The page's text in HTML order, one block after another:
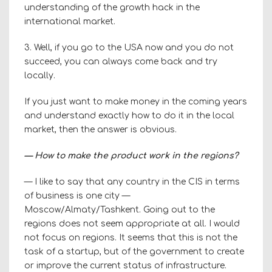
understanding of the growth hack in the
international market.
3. Well, if you go to the USA now and you do not
succeed, you can always come back and try
locally.
If you just want to make money in the coming years
and understand exactly how to do it in the local
market, then the answer is obvious.
— How to make the product work in the regions?
— I like to say that any country in the CIS in terms
of business is one city —
Moscow/Almaty/Tashkent. Going out to the
regions does not seem appropriate at all. I would
not focus on regions. It seems that this is not the
task of a startup, but of the government to create
or improve the current status of infrastructure.